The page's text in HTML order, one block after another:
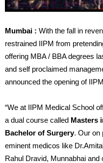
Mumbai : With the fall in
restrained IIPM from
offering MBA / BBA degrees
and self proclaimed
announced the opening of
“We at IIPM Medical School
a dual course called Masters
Bachelor of Surgery. Our on
eminent medicos like
Rahul Dravid, Munnabhai and